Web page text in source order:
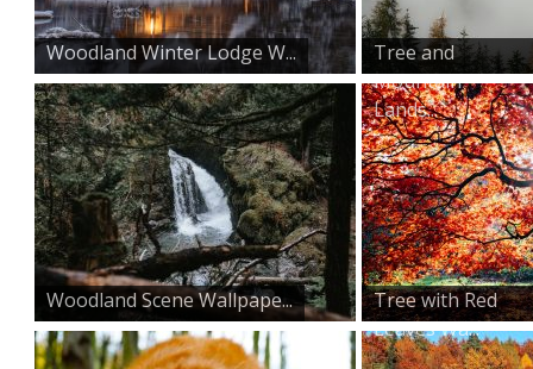
Woodland Winter Lodge W...
Tree and
Mountain
Lands...
Woodland Scene Wallpape...
Tree with Red
Leaves Wa...